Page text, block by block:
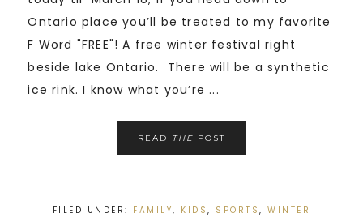
Ontario place you’ll be treated to my favorite
F Word "FREE"! A free winter festival right
beside lake Ontario. There will be a synthetic
ice rink. I know what you’re ...
READ THE POST
FILED UNDER: FAMILY, KIDS, SPORTS,WINTER